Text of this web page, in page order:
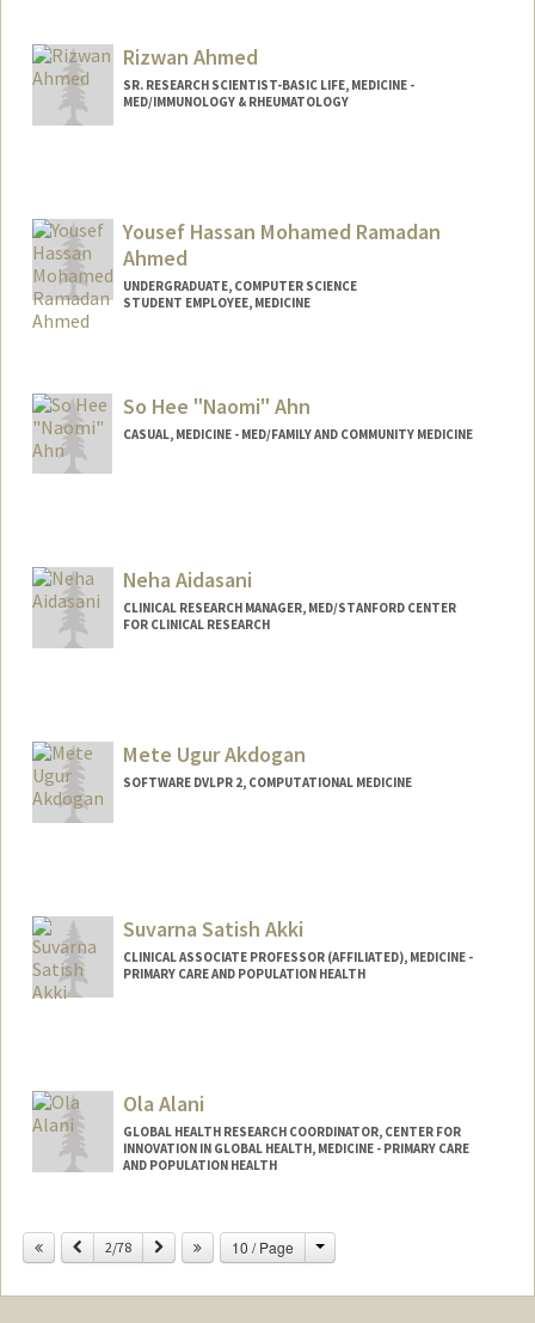
Rizwan Ahmed
SR. RESEARCH SCIENTIST-BASIC LIFE, MEDICINE -
MED/IMMUNOLOGY & RHEUMATOLOGY
Yousef Hassan Mohamed Ramadan
Ahmed
UNDERGRADUATE, COMPUTER SCIENCE
STUDENT EMPLOYEE, MEDICINE
yousefr@stanford.edu
So Hee "Naomi" Ahn
CASUAL, MEDICINE - MED/FAMILY AND COMMUNITY MEDICINE
Neha Aidasani
CLINICAL RESEARCH MANAGER, MED/STANFORD CENTER
FOR CLINICAL RESEARCH
Mete Ugur Akdogan
SOFTWARE DVLPR 2, COMPUTATIONAL MEDICINE
Suvarna Satish Akki
CLINICAL ASSOCIATE PROFESSOR (AFFILIATED), MEDICINE -
PRIMARY CARE AND POPULATION HEALTH
Ola Alani
GLOBAL HEALTH RESEARCH COORDINATOR, CENTER FOR
INNOVATION IN GLOBAL HEALTH, MEDICINE - PRIMARY CARE
AND POPULATION HEALTH
Previous
2/78 Next 10 / Page Change